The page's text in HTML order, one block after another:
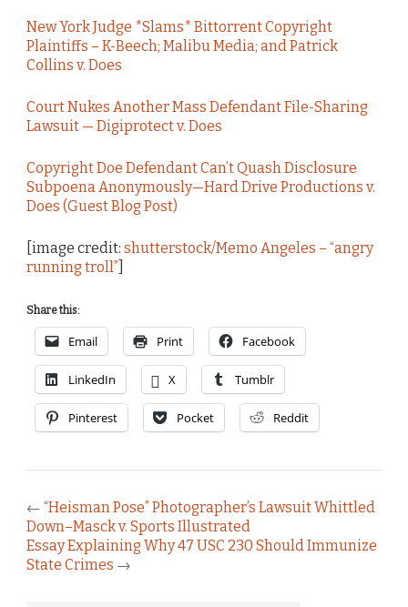
New York Judge *Slams* Bittorrent Copyright
Plaintiffs – K-Beech; Malibu Media; and Patrick
Collins v. Does
Court Nukes Another Mass Defendant File-Sharing
Lawsuit — Digiprotect v. Does
Copyright Doe Defendant Can’t Quash Disclosure
Subpoena Anonymously—Hard Drive Productions v.
Does (Guest Blog Post)
[image credit: shutterstock/Memo Angeles – “angry
running troll”
Share this:
Email Print Facebook
LinkedIn X Tumblr
Pinterest Pocket Reddit
← “Heisman Pose” Photographer’s Lawsuit Whittled
Down–Masck v. Sports Illustrated
Essay Explaining Why 47 USC 230 Should Immunize
State Crimes →